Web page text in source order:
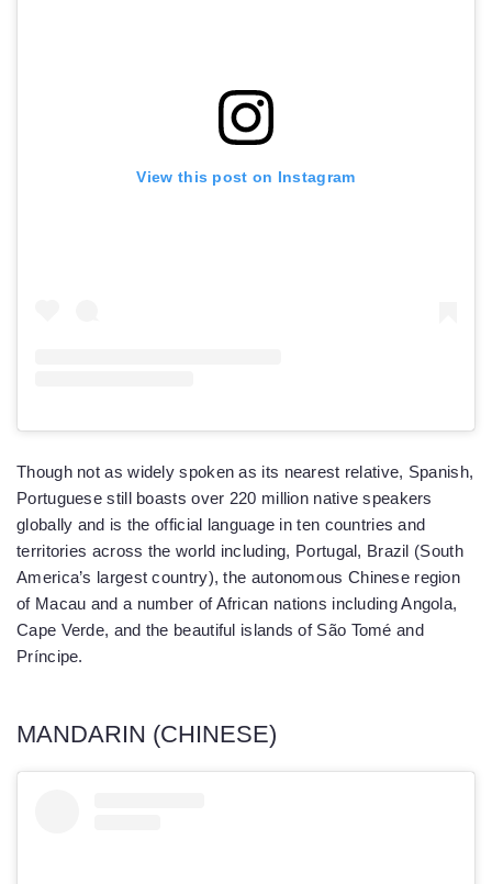
View this post on Instagram
Though not as widely spoken as its nearest relative, Spanish,
Portuguese still boasts over 220 million native speakers
globally and is the official language in ten countries and
territories across the world including, Portugal, Brazil (South
America’s largest country), the autonomous Chinese region
of Macau and a number of African nations including Angola,
Cape Verde, and the beautiful islands of São Tomé and
Príncipe.
MANDARIN (CHINESE)